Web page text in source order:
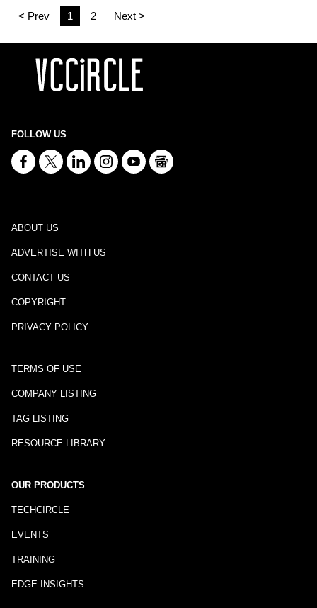
< Prev 1 2 Next >
FOLLOW US
ABOUT US
ADVERTISE WITH US
CONTACT US
COPYRIGHT
PRIVACY POLICY
TERMS OF USE
COMPANY LISTING
TAG LISTING
RESOURCE LIBRARY
OUR PRODUCTS
TECHCIRCLE
EVENTS
TRAINING
EDGE INSIGHTS